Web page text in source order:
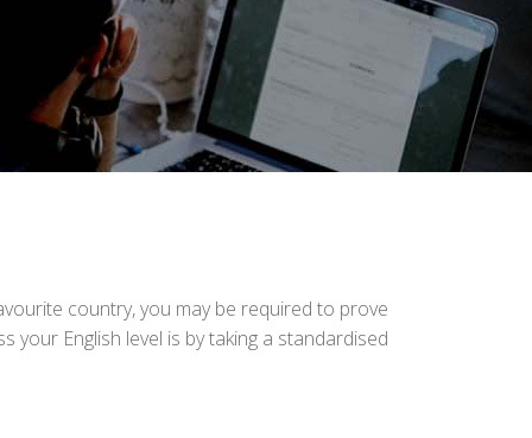
country, you may be required to prove
your English level is by taking a standardised